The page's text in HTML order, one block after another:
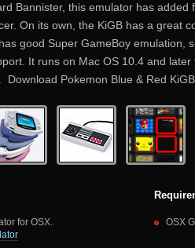
Bannister, this emulator has added
On its own, the KiGB has a great
good Super GameBoy emulation,
It runs on Mac OS 10.4 and later
Download Pokemon Blue & Red
for OSX.
OSX